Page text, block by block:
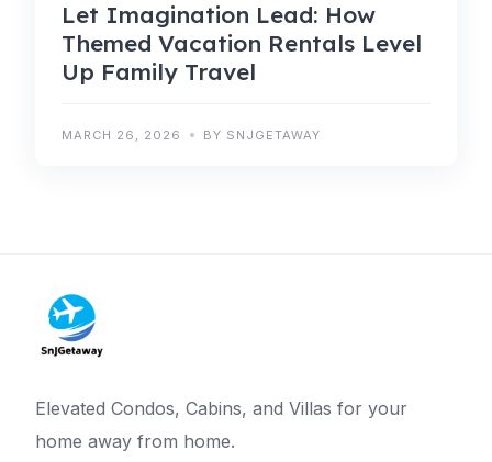
Let Imagination Lead: How
Themed Vacation Rentals Level
Up Family Travel
MARCH 26, 2026 BY SNJGETAWAY
Elevated Condos, Cabins, and Villas for your
home away from home.